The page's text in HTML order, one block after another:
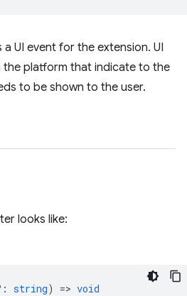
UI event for the extension. UI
the platform that indicate to the
to be shown to the user.
looks like:
: string) => void